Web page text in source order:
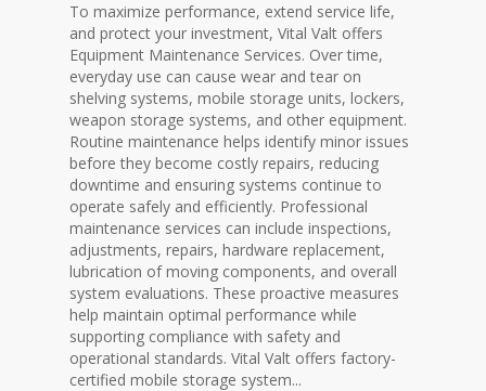
To maximize performance, extend service life,
and protect your investment, Vital Valt offers
Equipment Maintenance Services. Over time,
everyday use can cause wear and tear on
shelving systems, mobile storage units, lockers,
weapon storage systems, and other equipment.
Routine maintenance helps identify minor issues
before they become costly repairs, reducing
downtime and ensuring systems continue to
operate safely and efficiently. Professional
maintenance services can include inspections,
adjustments, repairs, hardware replacement,
lubrication of moving components, and overall
system evaluations. These proactive measures
help maintain optimal performance while
supporting compliance with safety and
operational standards. Vital Valt offers factory-
certified mobile storage system...